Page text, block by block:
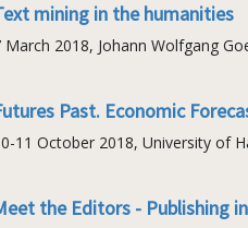
mining in the humanities
March 2018, Johann Wolfgang
Past. Economic
11 October 2018, University of
the Editors - Publishing